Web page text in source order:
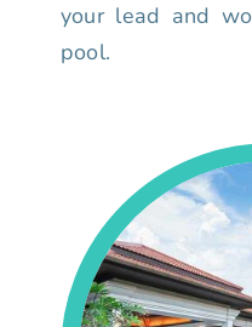
your lead and
pool.